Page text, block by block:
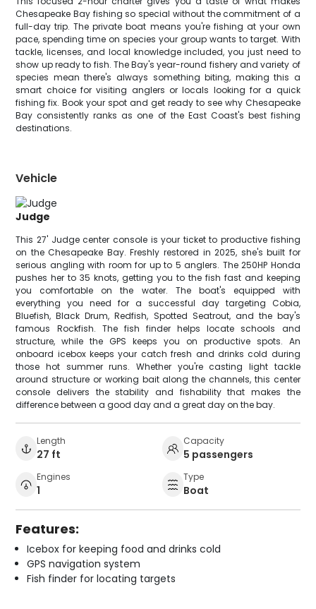
Chesapeake Bay fishing so special without the commitment of a
full-day trip. The private boat means you're fishing at your own
pace, spending time on species your group wants to target. With
tackle, licenses, and local knowledge included, you just need to
show up ready to fish. The Bay's year-round fishery and variety of
species mean there's always something biting, making this a
smart choice for visiting anglers or locals looking for a quick
fishing fix. Book your spot and get ready to see why Chesapeake
Bay consistently ranks as one of the East Coast's best fishing
destinations.
Vehicle
Judge
This 27' Judge center console is your ticket to productive fishing
on the Chesapeake Bay. Freshly restored in 2025, she's built for
serious angling with room for up to 5 anglers. The 250HP Honda
pushes her to 35 knots, getting you to the fish fast and keeping
you comfortable on the water. The boat's equipped with
everything you need for a successful day targeting Cobia,
Bluefish, Black Drum, Redfish, Spotted Seatrout, and the bay's
famous Rockfish. The fish finder helps locate schools and
structure, while the GPS keeps you on productive spots. An
onboard icebox keeps your catch fresh and drinks cold during
those hot summer runs. Whether you're casting light tackle
around structure or working bait along the channels, this center
console delivers the stability and fishability that makes the
difference between a good day and a great day on the bay.
Length
27 ft
Capacity
5 passengers
Engines
1
Type
Boat
Features:
Icebox for keeping food and drinks cold
GPS navigation system
Fish finder for locating targets